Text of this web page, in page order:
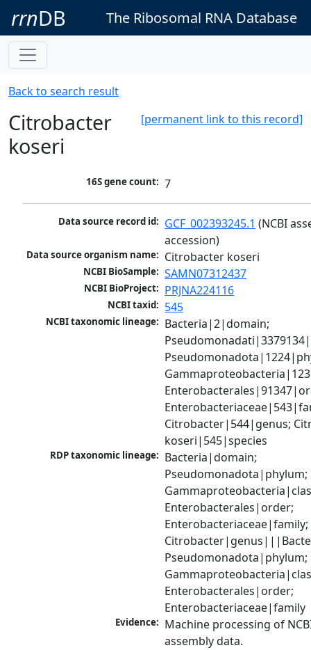
rrnDB The Ribosomal RNA Database
Back to search result
[permanent link to this record]
Citrobacter
koseri
16S gene count: 7
Data source record id: GCF_002393245.1 (NCBI
accession)
Data source organism name: Citrobacter koseri
NCBI BioSample: SAMN07312437
NCBI BioProject: PRJNA224116
NCBI taxid: 545
NCBI taxonomic lineage: Bacteria|2|domain;
Citrobacter|544|genus;
koseri|545|species
RDP taxonomic lineage: Bacteria|domain;
Pseudomonadota|phylum;
Enterobacterales|order;
Enterobacteriaceae|family;
Pseudomonadota|phylum;
Enterobacterales|order;
Enterobacteriaceae|family
Evidence: Machine processing of
assembly data.